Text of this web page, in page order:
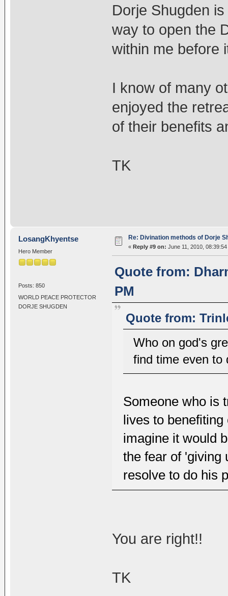
Dorje Shugden
way to open the
within me before
I know of many
enjoyed the
of their benefits
TK
LosangKhyentse
Hero Member
Posts: 850
WORLD PEACE PROTECTOR
DORJE SHUGDEN
Re: Divination methods of Dorje
« Reply #9 on: June 11, 2010, 08:39:54
Quote from:
PM
Quote from:
Who on god's
find time even to
Someone who is
lives to
imagine it would
the fear of 'giving
resolve to do his
You are right!!
TK